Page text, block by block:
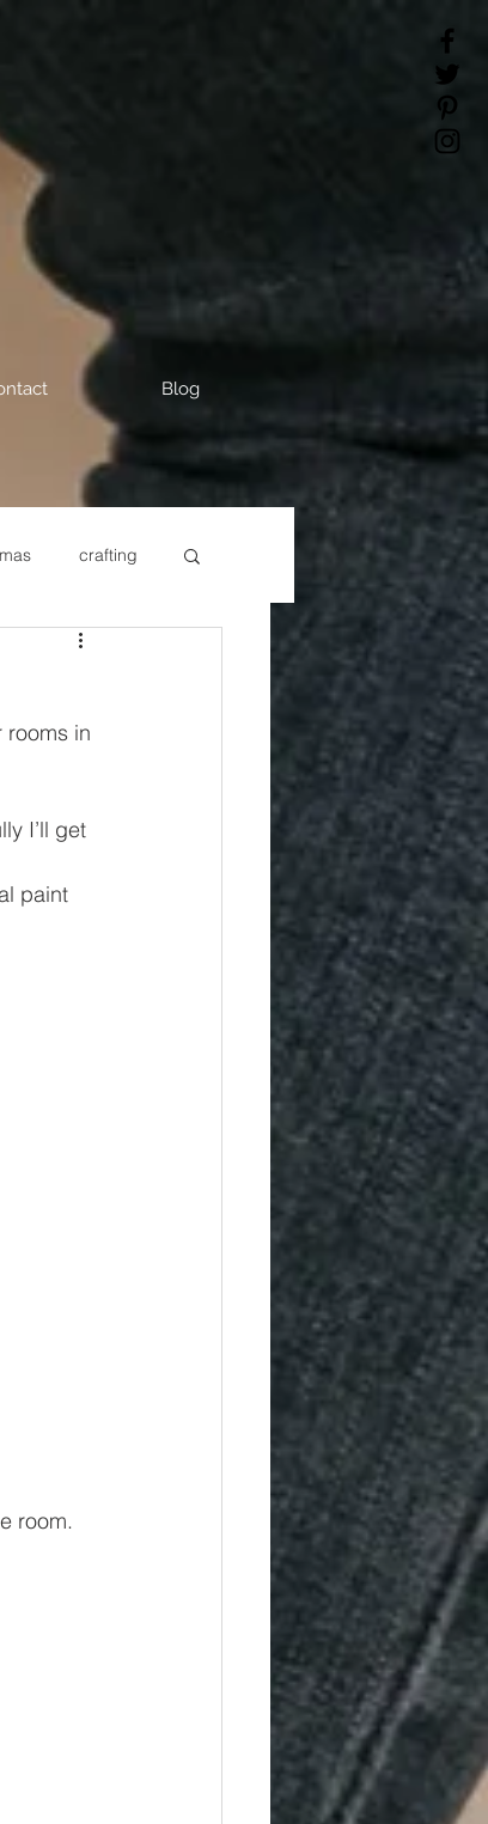
Blog
crafting
Fixer Upper
rooms in
I’ll get
paint
room.